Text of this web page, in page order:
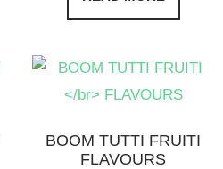
BOOM TUTTI FRUITI
FLAVOURS